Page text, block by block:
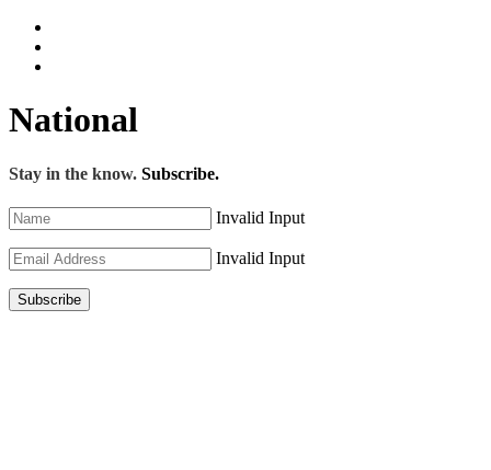
National
Stay in the know. Subscribe.
Invalid Input
Invalid Input
Subscribe